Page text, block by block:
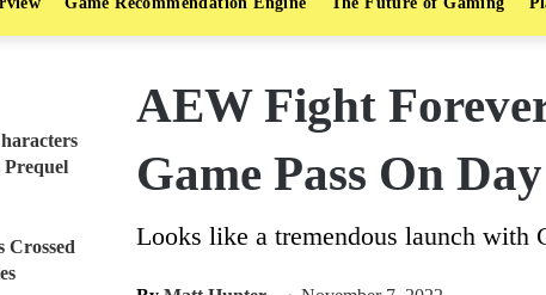
AEW Fight
Game Pass On
Looks like a tremendous launch with
Prequel
Crossed